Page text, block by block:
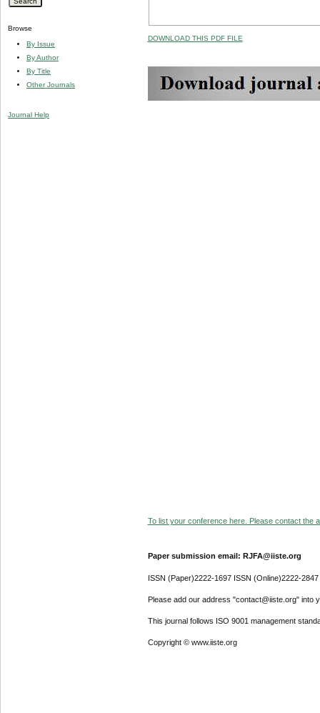
Browse
By Issue
By Author
By Title
Other Journals
Journal Help
DOWNLOAD THIS PDF FILE
To list your conference here. Please contact the
Paper submission email: RJFA@iiste.org
ISSN (Paper)2222-1697 ISSN (Online)2222-2847
Please add our address "contact@iiste.org" into
This journal follows ISO 9001 management
Copyright © www.iiste.org